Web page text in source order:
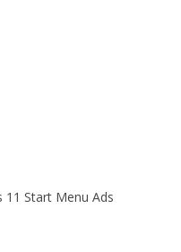
Start Menu Ads